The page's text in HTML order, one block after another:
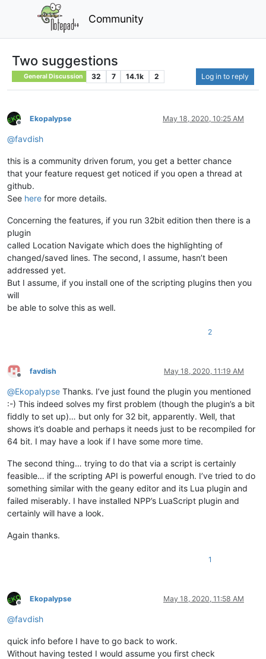
Community
Two suggestions
General Discussion 32 7 14.1k 2 Log in to reply
Offline
Ekopalypse May 18, 2020, 10:25 AM
@favdish
this is a community driven forum, you get a better chance
that your feature request get noticed if you open a thread at
github.
See here for more details.
Concerning the features, if you run 32bit edition then there is a
plugin
called Location Navigate which does the highlighting of
changed/saved lines. The second, I assume, hasn’t been
addressed yet.
But I assume, if you install one of the scripting plugins then you
will
be able to solve this as well.
2
Offline
favdish May 18, 2020, 11:19 AM
@Ekopalypse Thanks. I’ve just found the plugin you mentioned
:-) This indeed solves my first problem (though the plugin’s a bit
fiddly to set up)… but only for 32 bit, apparently. Well, that
shows it’s doable and perhaps it needs just to be recompiled for
64 bit. I may have a look if I have some more time.
The second thing… trying to do that via a script is certainly
feasible… if the scripting API is powerful enough. I’ve tried to do
something similar with the geany editor and its Lua plugin and
failed miserably. I have installed NPP’s LuaScript plugin and
certainly will have a look.
Again thanks.
1
Offline
Ekopalypse May 18, 2020, 11:58 AM
@favdish
quick info before I have to go back to work.
Without having tested I would assume you first check